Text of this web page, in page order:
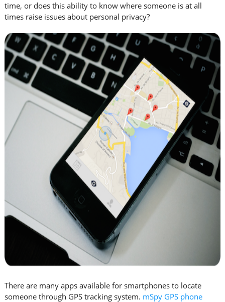
time, or does this ability to know where someone is at all
times raise issues about personal privacy?
There are many apps available for smartphones to locate
someone through GPS tracking system. mSpy GPS phone